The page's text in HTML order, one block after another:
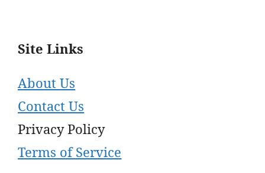
Site Links
About Us
Contact Us
Privacy Policy
Terms of Service